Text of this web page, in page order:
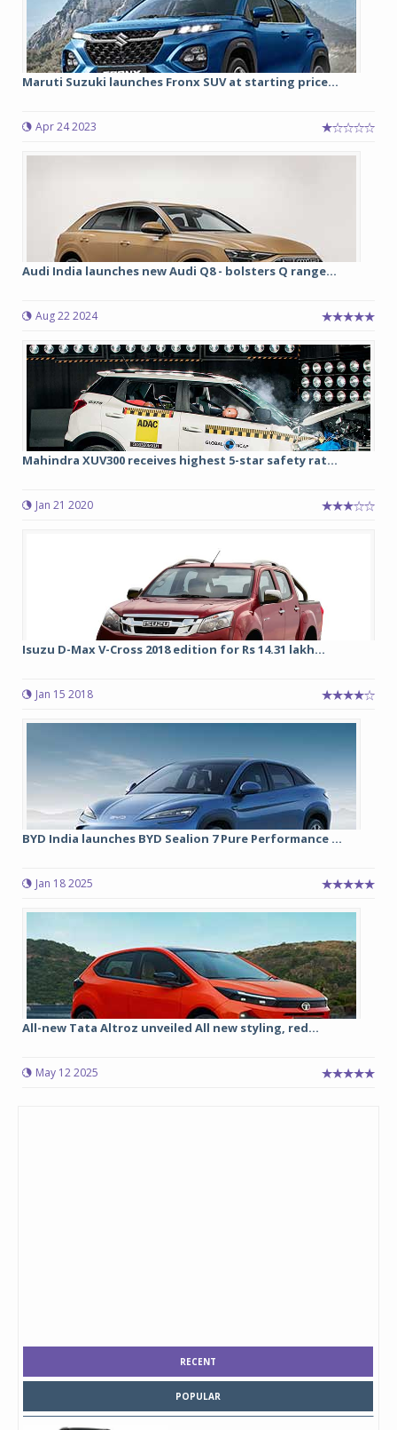
Maruti Suzuki launches Fronx SUV at starting price...
Apr 24 2023
Audi India launches new Audi Q8 - bolsters Q range...
Aug 22 2024
Mahindra XUV300 receives highest 5-star safety rat...
Jan 21 2020
Isuzu D-Max V-Cross 2018 edition for Rs 14.31 lakh...
Jan 15 2018
BYD India launches BYD Sealion 7 Pure Performance ...
Jan 18 2025
All-new Tata Altroz unveiled All new styling, red...
May 12 2025
RECENT
POPULAR